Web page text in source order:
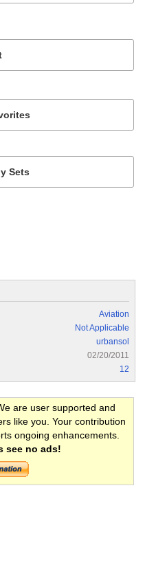
Aviation
Not Applicable
urbansol
02/20/2011
12
are user supported and
like you. Your contribution
ongoing enhancements.
see no ads!